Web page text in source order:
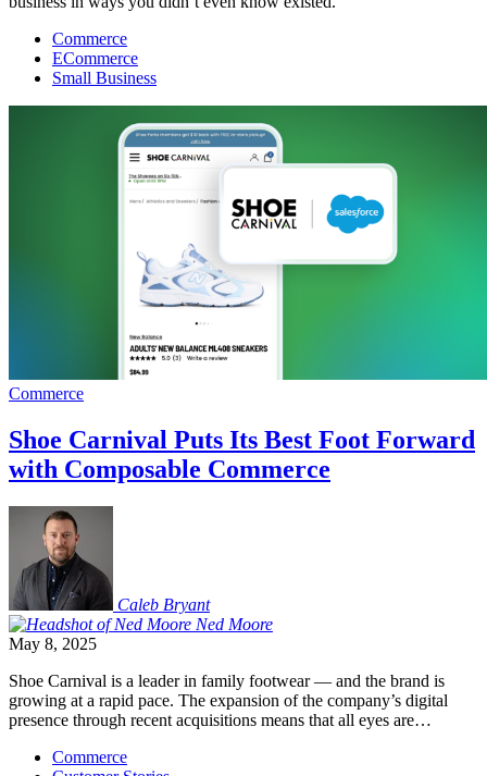
Commerce
ECommerce
Small Business
Commerce
Shoe Carnival Puts Its Best Foot Forward
with Composable Commerce
Caleb Bryant
Ned Moore
May 8, 2025
Shoe Carnival is a leader in family footwear — and the brand is
growing at a rapid pace. The expansion of the company’s digital
presence through recent acquisitions means that all eyes are…
Commerce